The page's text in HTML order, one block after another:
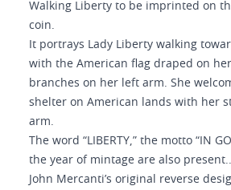
Walking Liberty to be imprinted on
coin.
It portrays Lady Liberty walking
with the American flag draped on
branches on her left arm. She
shelter on American lands with her
arm.
The word “LIBERTY,” the motto “IN
the year of mintage are also present..
John Mercanti’s original reverse